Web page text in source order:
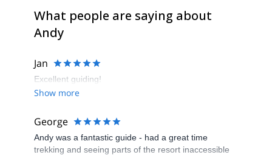
What people are saying about
Andy
Jan
Excellent guiding!
Show more
George
Andy was a fantastic guide - had a great time
trekking and seeing parts of the resort inaccessible